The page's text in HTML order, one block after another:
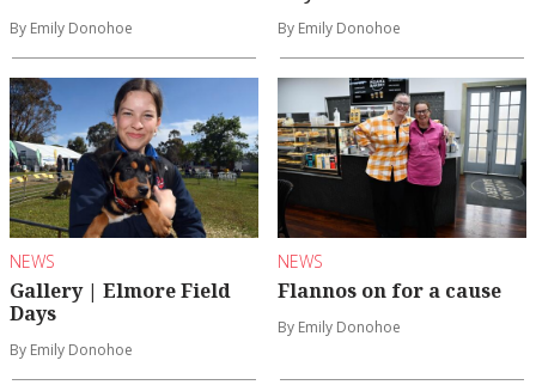
By Emily Donohoe By Emily Donohoe
NEWS
Gallery | Elmore Field
Days
By Emily Donohoe
NEWS
Flannos on for a cause
By Emily Donohoe